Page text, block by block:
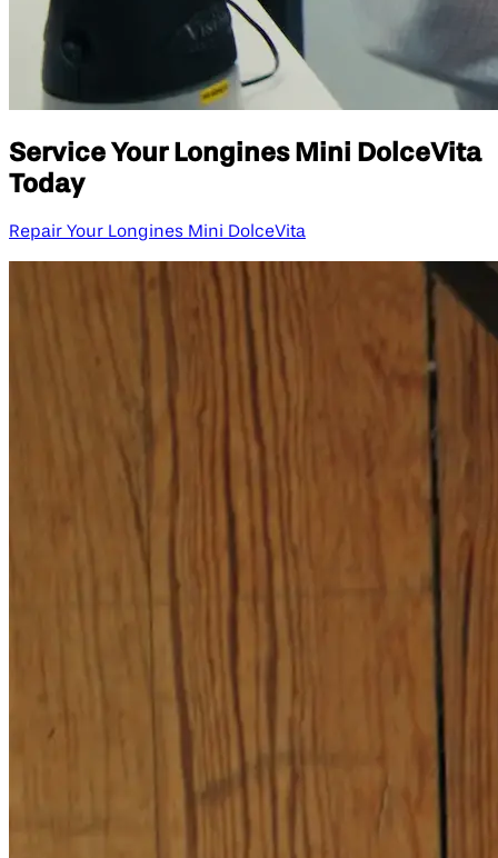
Service Your Longines Mini DolceVita
Today
Repair Your Longines Mini DolceVita